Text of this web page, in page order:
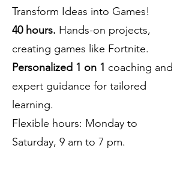
Transform Ideas into Games!
40 hours. Hands-on projects,
creating games like Fortnite.
Personalized 1 on 1 coaching and
expert guidance for tailored
learning.
Flexible hours: Monday to
Saturday, 9 am to 7 pm.